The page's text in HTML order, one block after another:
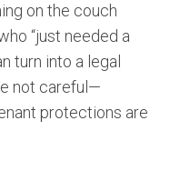
on the couch
“just needed a
turn into a legal
not careful—
protections are